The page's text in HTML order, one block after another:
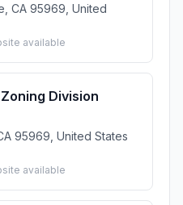
CA 95969, United
available
Division
95969, United States
available